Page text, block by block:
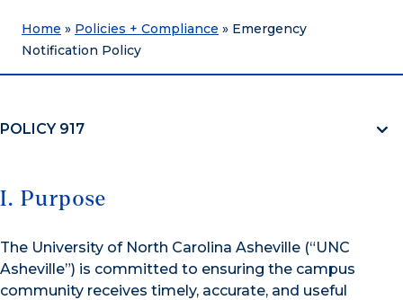
Home » Policies + Compliance » Emergency
Notification Policy
POLICY 917
I. Purpose
The University of North Carolina Asheville (“UNC
Asheville”) is committed to ensuring the campus
community receives timely, accurate, and useful